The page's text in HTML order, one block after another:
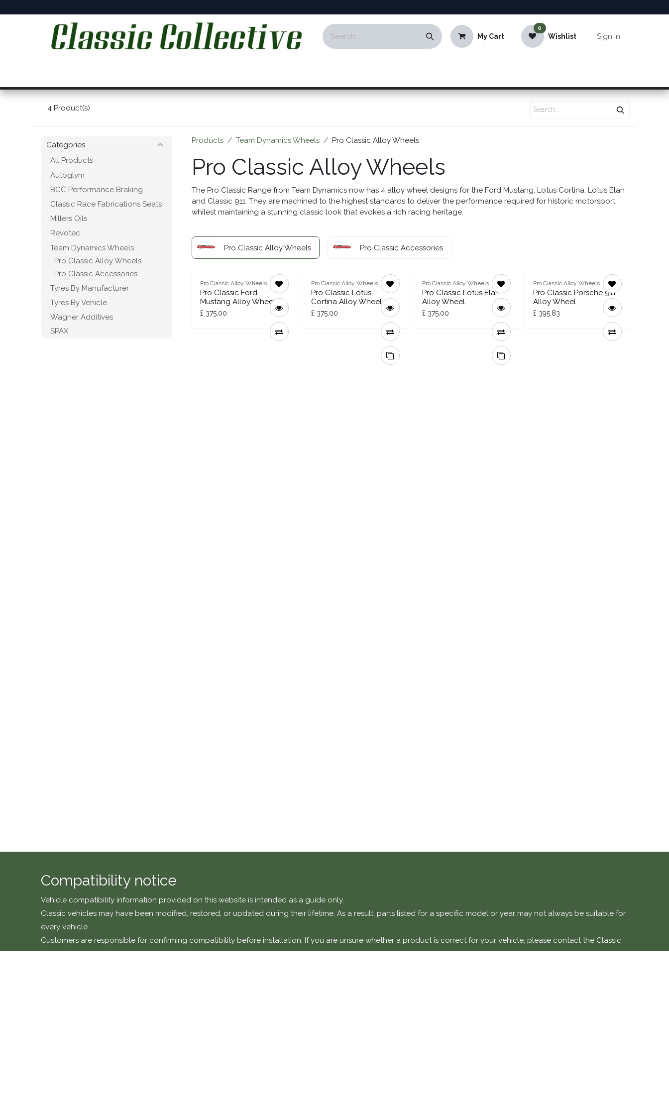
My Cart
0
Wishlist Sign in
4 Product(s)
Categories
All Products
Autoglym
BCC Performance Braking
Classic Race Fabrications Seats
Millers Oils
Revotec
Team Dynamics Wheels
Pro Classic Alloy Wheels
Pro Classic Accessories
Tyres By Manufacturer
Tyres By Vehicle
Wagner Additives
SPAX
Products Team Dynamics Wheels Pro Classic Alloy Wheels
Pro Classic Alloy Wheels
The Pro Classic Range from Team Dynamics now has 4 alloy wheel designs for the Ford Mustang, Lotus Cortina, Lotus Elan
and Classic 911. They are machined to the highest standards to deliver the performance required for historic motorsport,
whilest maintaining a stunning classic look that evokes a rich racing heritage.
Pro Classic Alloy Wheels Pro Classic Accessories
Pro Classic Alloy Wheels
Pro Classic Ford
Mustang Alloy Wheel
£ 375.00
Pro Classic Alloy Wheels
Pro Classic Lotus
Cortina Alloy Wheel
£ 375.00
Pro Classic Alloy Wheels
Pro Classic Lotus Elan
Alloy Wheel
£ 375.00
Pro Classic Alloy Wheels
Pro Classic Porsche 911
Alloy Wheel
£ 395.83
Compatibility notice
Vehicle compatibility information provided on this website is intended as a guide only.
Classic vehicles may have been modified, restored, or updated during their lifetime. As a result, parts listed for a specific model or year may not always be suitable for
every vehicle.
Customers are responsible for confirming compatibility before installation. If you are unsure whether a product is correct for your vehicle, please contact the Classic
Collective team before placing an order.